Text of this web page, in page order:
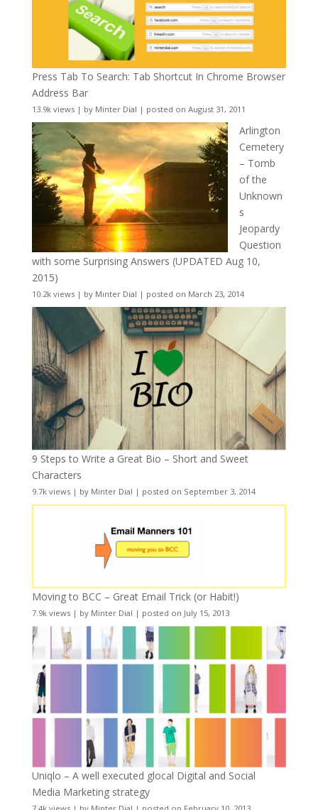
Press Tab To Search: Tab Shortcut In Chrome Browser
Address Bar
13.9k views| by Minter Dial | posted on August 31, 2011
Arlington
Cemetery
– Tomb
of the
Unknown
s
Jeopardy
Question
with some Surprising Answers (UPDATED Aug 10,
2015)
10.2k views| by Minter Dial | posted on March 23, 2014
9 Steps to Write a Great Bio – Short and Sweet
Characters
9.7k views| by Minter Dial | posted on September 3, 2014
Moving to BCC – Great Email Trick (or Habit!)
7.9k views| by Minter Dial | posted on July 15, 2013
Uniqlo – A well executed glocal Digital and Social
Media Marketing strategy